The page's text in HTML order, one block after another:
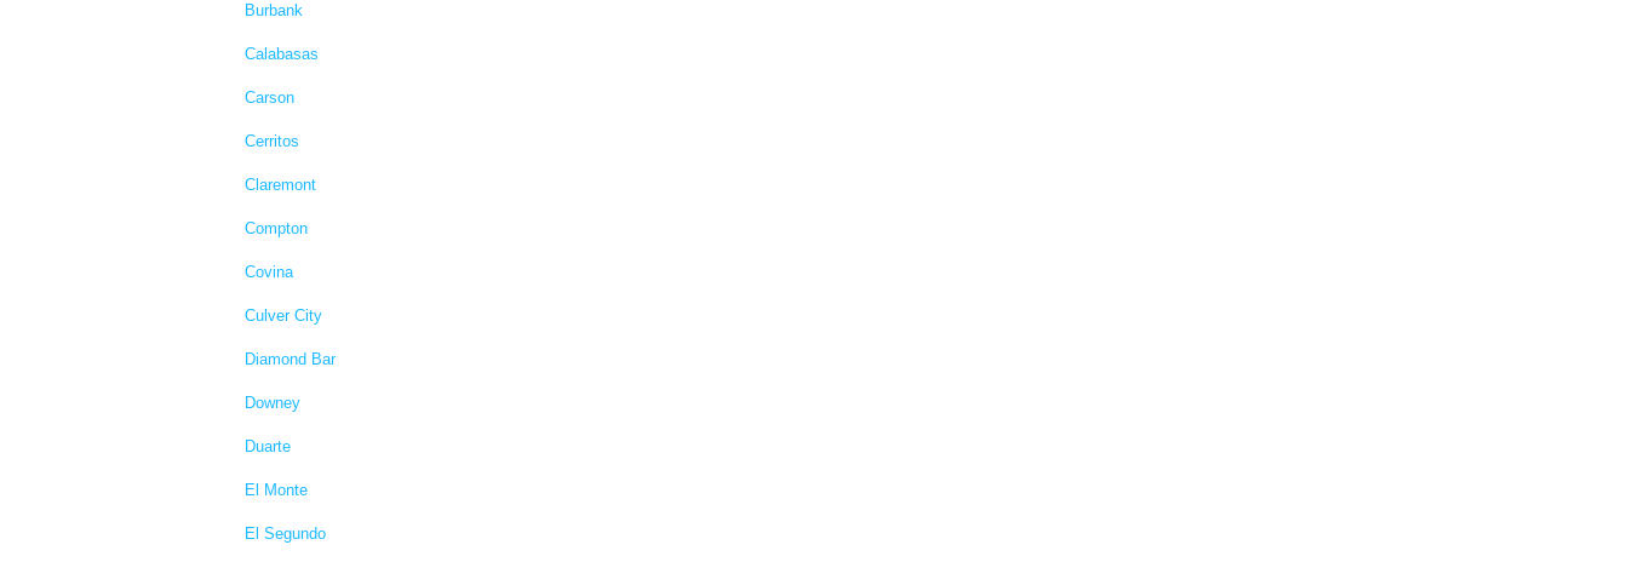
Burbank
Calabasas
Carson
Cerritos
Claremont
Compton
Covina
Culver City
Diamond Bar
Downey
Duarte
El Monte
El Segundo